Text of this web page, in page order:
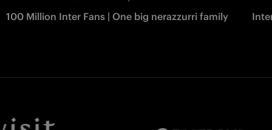
100 Million Inter Fans | One big nerazzurri family